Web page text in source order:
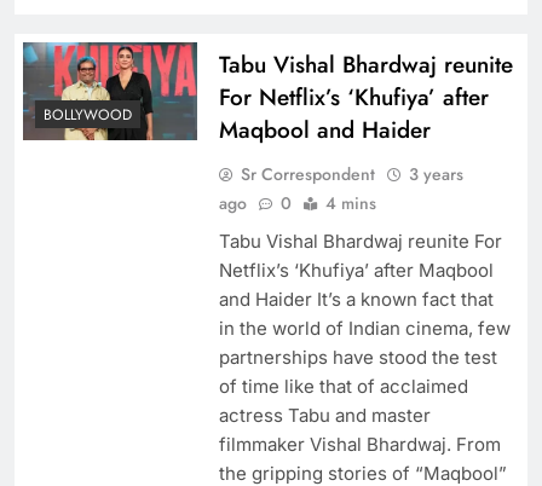
BOLLYWOOD
Tabu Vishal Bhardwaj reunite
For Netflix’s ‘Khufiya’ after
Maqbool and Haider
Sr Correspondent
3 years
ago
0 4 mins
Tabu Vishal Bhardwaj reunite For
Netflix’s ‘Khufiya’ after Maqbool
and Haider It’s a known fact that
in the world of Indian cinema, few
partnerships have stood the test
of time like that of acclaimed
actress Tabu and master
filmmaker Vishal Bhardwaj. From
the gripping stories of “Maqbool”